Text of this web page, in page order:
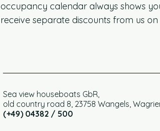
occupancy calendar always shows
receive separate discounts from us on
Sea view houseboats GbR,
old country road 8, 23758 Wangels,
(+49) 04382 / 500